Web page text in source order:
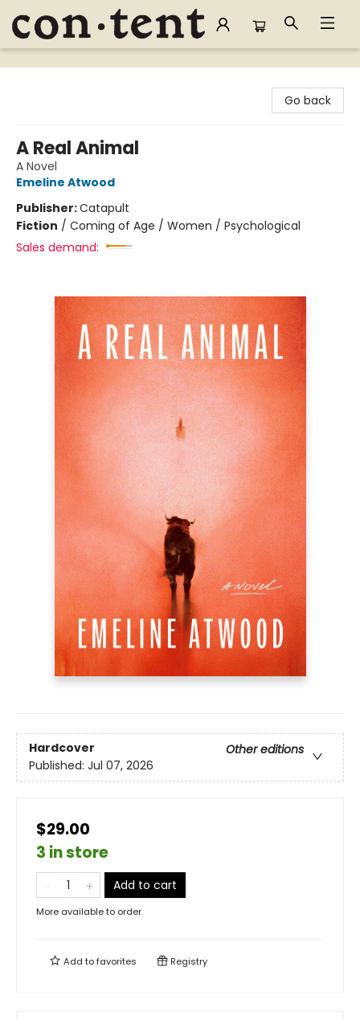
Content Bookstore
Go back
A Real Animal
A Novel
Emeline Atwood
Publisher:Catapult
Fiction / Coming of Age / Women / Psychological
Sales demand:
Hardcover
Other editions
Published: Jul 07, 2026
$29.00
3 in store
Add to cart
More available to order
Add tofavorites Registry